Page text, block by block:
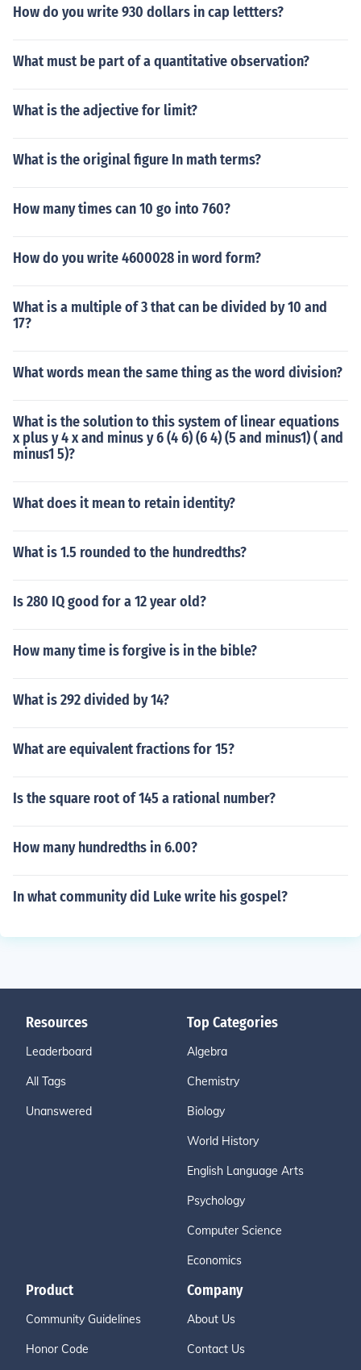
How do you write 930 dollars in cap lettters?
What must be part of a quantitative observation?
What is the adjective for limit?
What is the original figure In math terms?
How many times can 10 go into 760?
How do you write 4600028 in word form?
What is a multiple of 3 that can be divided by 10 and
17?
What words mean the same thing as the word division?
What is the solution to this system of linear equations
x plus y 4 x and minus y 6 (4 6) (6 4) (5 and minus1) ( and
minus1 5)?
What does it mean to retain identity?
What is 1.5 rounded to the hundredths?
Is 280 IQ good for a 12 year old?
How many time is forgive is in the bible?
What is 292 divided by 14?
What are equivalent fractions for 15?
Is the square root of 145 a rational number?
How many hundredths in 6.00?
In what community did Luke write his gospel?
Resources
Leaderboard
All Tags
Unanswered
Top Categories
Algebra
Chemistry
Biology
World History
English Language Arts
Psychology
Computer Science
Economics
Product
Community Guidelines
Honor Code
Company
About Us
Contact Us